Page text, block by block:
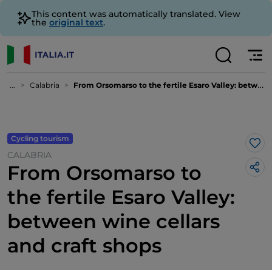
This content was automatically translated. View
the original text.
... Calabria From Orsomarso to the fertile Esaro Valley: between wine cellars and craft shops
Cycling tourism
CALABRIA
From Orsomarso to
the fertile Esaro Valley:
between wine cellars
and craft shops